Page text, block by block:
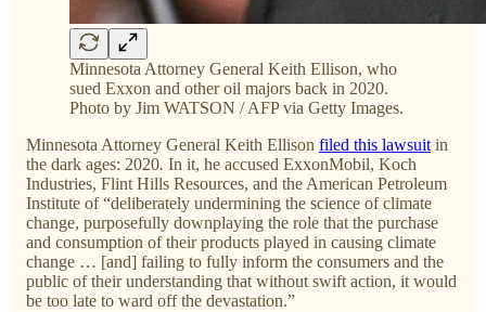
Minnesota Attorney General Keith Ellison, who
sued Exxon and other oil majors back in 2020.
Photo by Jim WATSON / AFP via Getty Images.
Minnesota Attorney General Keith Ellison filed this lawsuit in
the dark ages: 2020. In it, he accused ExxonMobil, Koch
Industries, Flint Hills Resources, and the American Petroleum
Institute of “deliberately undermining the science of climate
change, purposefully downplaying the role that the purchase
and consumption of their products played in causing climate
change … [and] failing to fully inform the consumers and the
public of their understanding that without swift action, it would
be too late to ward off the devastation.”